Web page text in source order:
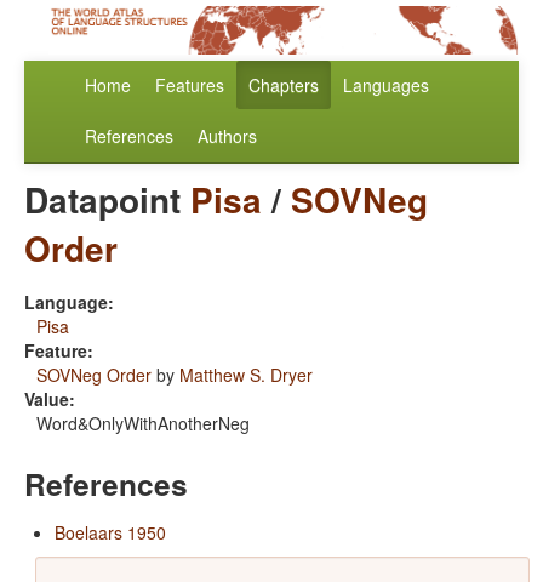
Home Features Chapters Languages
References Authors
Datapoint Pisa/ SOVNeg
Order
Language:
Pisa
Feature:
SOVNeg Order by Matthew S. Dryer
Value:
Word&OnlyWithAnotherNeg
References
Boelaars 1950